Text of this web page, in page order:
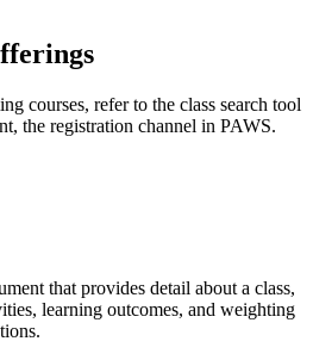
courses, refer to the class search tool
the registration channel in PAWS.
that provides detail about a class,
learning outcomes, and weighting